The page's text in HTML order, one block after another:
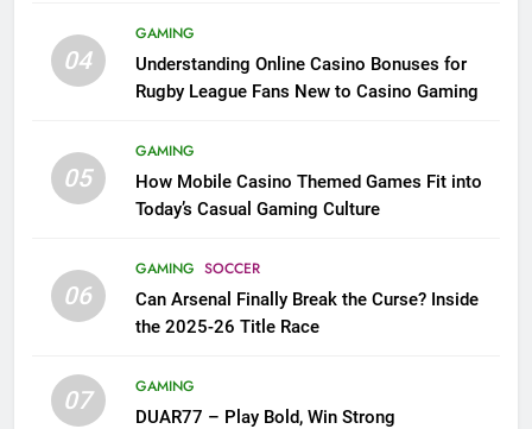
04
GAMING
Understanding Online Casino Bonuses for
Rugby League Fans New to Casino Gaming
05
GAMING
How Mobile Casino Themed Games Fit into
Today’s Casual Gaming Culture
06
GAMING SOCCER
Can Arsenal Finally Break the Curse? Inside
the 2025-26 Title Race
07
GAMING
DUAR77 – Play Bold, Win Strong